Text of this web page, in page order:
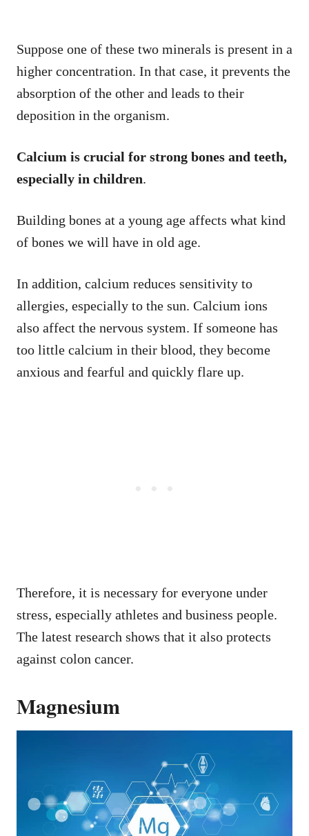
Suppose one of these two minerals is present in a
higher concentration. In that case, it prevents the
absorption of the other and leads to their
deposition in the organism.
Calcium is crucial for strong bones and teeth,
especially in children.
Building bones at a young age affects what kind
of bones we will have in old age.
In addition, calcium reduces sensitivity to
allergies, especially to the sun. Calcium ions
also affect the nervous system. If someone has
too little calcium in their blood, they become
anxious and fearful and quickly flare up.
Therefore, it is necessary for everyone under
stress, especially athletes and business people.
The latest research shows that it also protects
against colon cancer.
Magnesium